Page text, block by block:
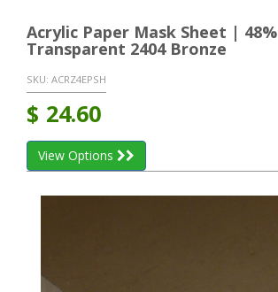
Acrylic Paper Mask Sheet | 48%
Transparent 2404 Bronze
SKU: ACRZ4EPSH
$ 24.60
View Options